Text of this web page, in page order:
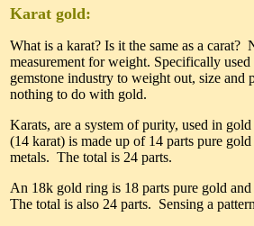
Karat gold:
What is a karat? Is it the same as a carat?
measurement for weight. Specifically
gemstone industry to weight out, size and
nothing to do with gold.
Karats, are a system of purity, used in
(14 karat) is made up of 14 parts pure
metals. The total is 24 parts.
An 18k gold ring is 18 parts pure gold and
The total is also 24 parts. Sensing a